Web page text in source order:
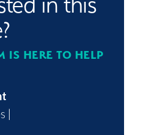
IS HERE TO HELP
|